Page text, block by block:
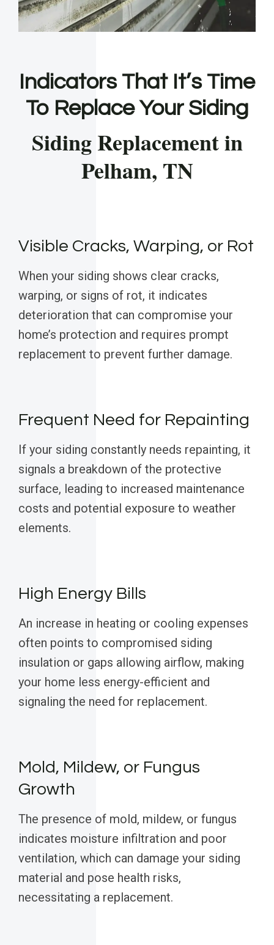
Indicators That It’s Time
To Replace Your Siding
Siding Replacement in
Pelham, TN
Visible Cracks, Warping, or Rot
When your siding shows clear cracks,
warping, or signs of rot, it indicates
deterioration that can compromise your
home’s protection and requires prompt
replacement to prevent further damage.
Frequent Need for Repainting
If your siding constantly needs repainting, it
signals a breakdown of the protective
surface, leading to increased maintenance
costs and potential exposure to weather
elements.
High Energy Bills
An increase in heating or cooling expenses
often points to compromised siding
insulation or gaps allowing airflow, making
your home less energy-efficient and
signaling the need for replacement.
Mold, Mildew, or Fungus
Growth
The presence of mold, mildew, or fungus
indicates moisture infiltration and poor
ventilation, which can damage your siding
material and pose health risks,
necessitating a replacement.